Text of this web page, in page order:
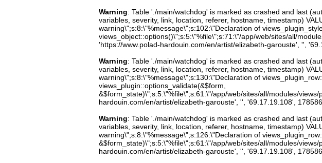
Warning: Table './main/watchdog' is marked as crashed and last
variables, severity, link, location, referer, hostname, timestamp)
warning\";s:8:\"%message\";s:102:\"Declaration of
views_object::options()\";s:5:\"%file\";s:71:\"/app/web/sites/all/
'https://www.polad-hardouin.com/en/artist/elizabeth-garouste', '',
Warning: Table './main/watchdog' is marked as crashed and last
variables, severity, link, location, referer, hostname, timestamp)
warning\";s:8:\"%message\";s:130:\"Declaration of
views_plugin::options_validate(&$form,
&$form_state)\";s:5:\"%file\";s:61:\"/app/web/sites/all/modules/
hardouin.com/en/artist/elizabeth-garouste', '', '69.17.19.108',
Warning: Table './main/watchdog' is marked as crashed and last
variables, severity, link, location, referer, hostname, timestamp)
warning\";s:8:\"%message\";s:126:\"Declaration of
&$form_state)\";s:5:\"%file\";s:61:\"/app/web/sites/all/modules/
hardouin.com/en/artist/elizabeth-garouste', '', '69.17.19.108',